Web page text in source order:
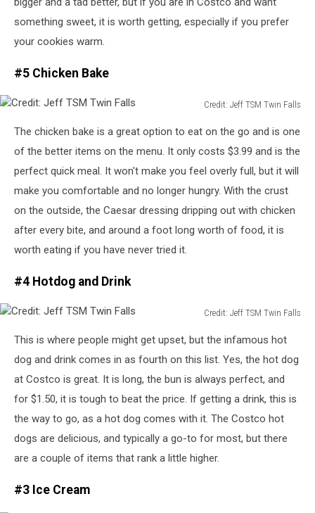
something sweet, it is worth getting, especially if you prefer
your cookies warm.
#5 Chicken Bake
Credit: Jeff TSM Twin Falls
Jeff
TSM
Falls
The chicken bake is a great option to eat on the go and is one
of the better items on the menu. It only costs $3.99 and is the
perfect quick meal. It won't make you feel overly full, but it will
make you comfortable and no longer hungry. With the crust
on the outside, the Caesar dressing dripping out with chicken
after every bite, and around a foot long worth of food, it is
worth eating if you have never tried it.
#4 Hotdog and Drink
Credit: Jeff TSM Twin Falls
Jeff
TSM
Twin
This is where people might get upset, but the infamous hot
dog and drink comes in as fourth on this list. Yes, the hot dog
at Costco is great. It is long, the bun is always perfect, and
for $1.50, it is tough to beat the price. If getting a drink, this is
the way to go, as a hot dog comes with it. The Costco hot
dogs are delicious, and typically a go-to for most, but there
are a couple of items that rank a little higher.
#3 Ice Cream